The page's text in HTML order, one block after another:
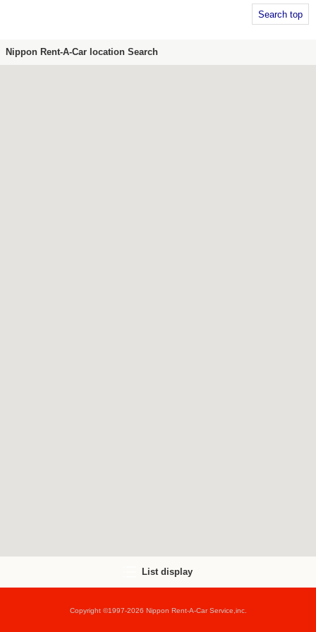
Search top
Nippon Rent-A-Car location Search
List display
Copyright ©1997-2026 Nippon Rent-A-Car Service,inc.